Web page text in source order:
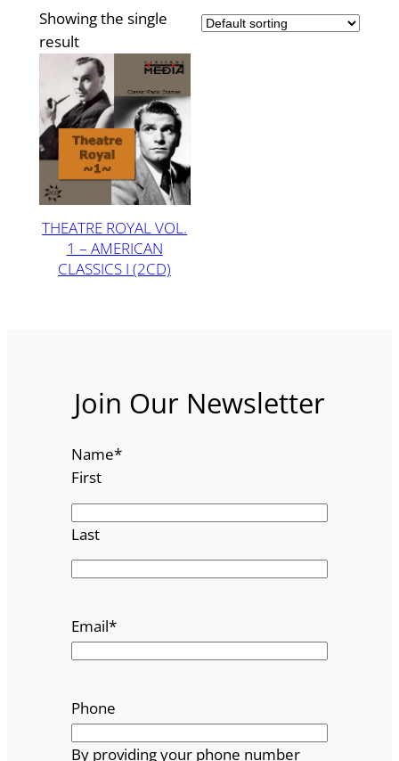
Showing the single
result
THEATRE ROYAL VOL.
1 – AMERICAN
CLASSICS I (2CD)
Join Our Newsletter
Name*
First
Last
Email*
Phone
By providing your phone number